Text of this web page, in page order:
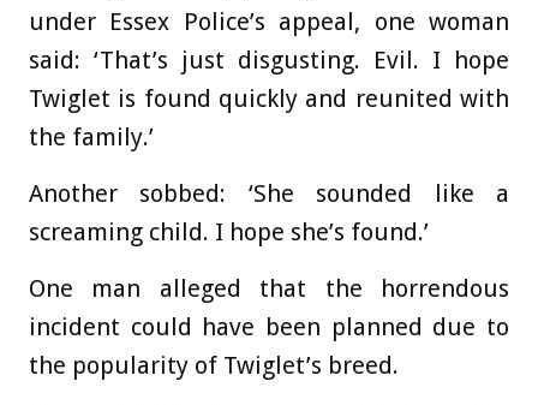
under Essex Police’s appeal, one woman
said: ‘That’s just disgusting. Evil. I hope
Twiglet is found quickly and reunited with
the family.’
Another sobbed: ‘She sounded like a
screaming child. I hope she’s found.’
One man alleged that the horrendous
incident could have been planned due to
the popularity of Twiglet’s breed.